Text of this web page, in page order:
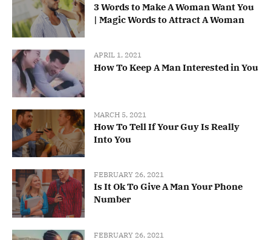
3 Words to Make A Woman Want You
| Magic Words to Attract A Woman
APRIL 1, 2021
How To Keep A Man Interested in You
MARCH 5, 2021
How To Tell If Your Guy Is Really
Into You
FEBRUARY 26, 2021
Is It Ok To Give A Man Your Phone
Number
FEBRUARY 26, 2021